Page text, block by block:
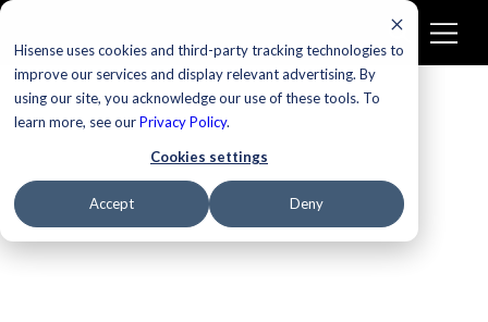
Hisense uses cookies and third-party tracking technologies to
improve our services and display relevant advertising. By
using our site, you acknowledge our use of these tools. To
learn more, see ourPrivacy Policy.
Cookies settings
Accept Deny